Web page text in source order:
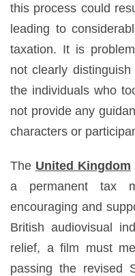
this process could
leading to
taxation. It is
not clearly
the individuals who
not provide any
characters or
The United Kingdom
a permanent tax
encouraging and
British audiovisual
relief, a film must
passing the revised